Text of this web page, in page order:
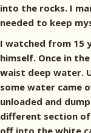
into the rocks. I
needed to keep
I watched from 15
himself. Once in
waist deep water.
some water came
unloaded and
different section of
off into the white